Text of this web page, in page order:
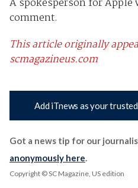
comment.
This article originally
scmagazineus.com
Add iTnews as your
Got a news tip for our
anonymously here.
Copyright © SC Magazine, US edition